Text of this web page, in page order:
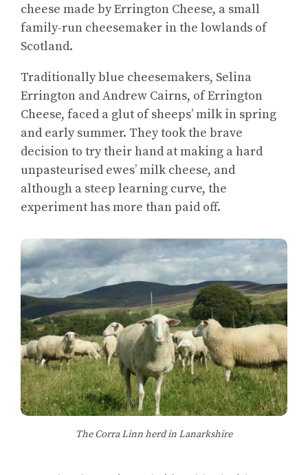
cheese made by Errington Cheese, a small
family-run cheesemaker in the lowlands of
Scotland.
Traditionally blue cheesemakers, Selina
Errington and Andrew Cairns, of Errington
Cheese, faced a glut of sheeps’ milk in spring
and early summer. They took the brave
decision to try their hand at making a hard
unpasteurised ewes’ milk cheese, and
although a steep learning curve, the
experiment has more than paid off.
The Corra Linn herd in Lanarkshire